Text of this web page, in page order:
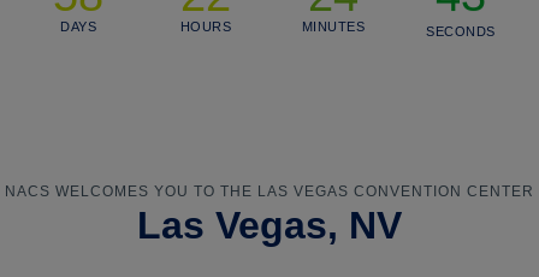
DAYS HOURS MINUTES
41
SECONDS
NACS WELCOMES YOU TO THE LAS VEGAS CONVENTION CENTER
Las Vegas, NV